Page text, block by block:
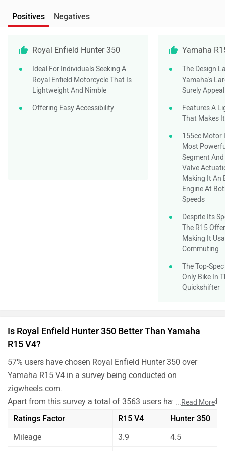
Positives Negatives
Royal Enfield Hunter 350
Ideal For Individuals Seeking A
Royal Enfield Motorcycle That Is
Lightweight And Nimble
Offering Easy Accessibility
Yamaha
The Design
Yamaha's
Surely
Features A
That Makes
155cc Motor
Most
Segment
Valve
Making It An
Engine At
Speeds
Despite Its
The R15
Making It
Commuting
The Top-
Only Bike In
Quickshifter
Is Royal Enfield Hunter 350 Better Than Yamaha
R15 V4?
57% users have chosen Royal Enfield Hunter 350 over
Yamaha R15 V4 in a survey being conducted on
zigwheels.com.
Apart from this survey a total of 3563 users have also rated
Royal Enfield Hunter 350 and Yamaha R15 V4 on some
comfort, safety etc. and have given their personal opinions
...Read More
Ratings Factor R15 V4
Hunter 350
Mileage
3.9
4.5